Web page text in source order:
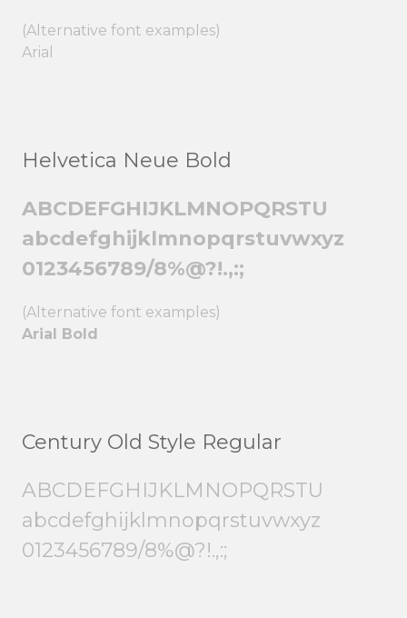
(Alternative font examples)
Arial
Helvetica Neue Bold
ABCDEFGHIJKLMNOPQRSTU
abcdefghijklmnopqrstuvwxyz
0123456789/8%@?!.,:;
(Alternative font examples)
Arial Bold
Century Old Style Regular
ABCDEFGHIJKLMNOPQRSTU
abcdefghijklmnopqrstuvwxyz
0123456789/8%@?!.,:;